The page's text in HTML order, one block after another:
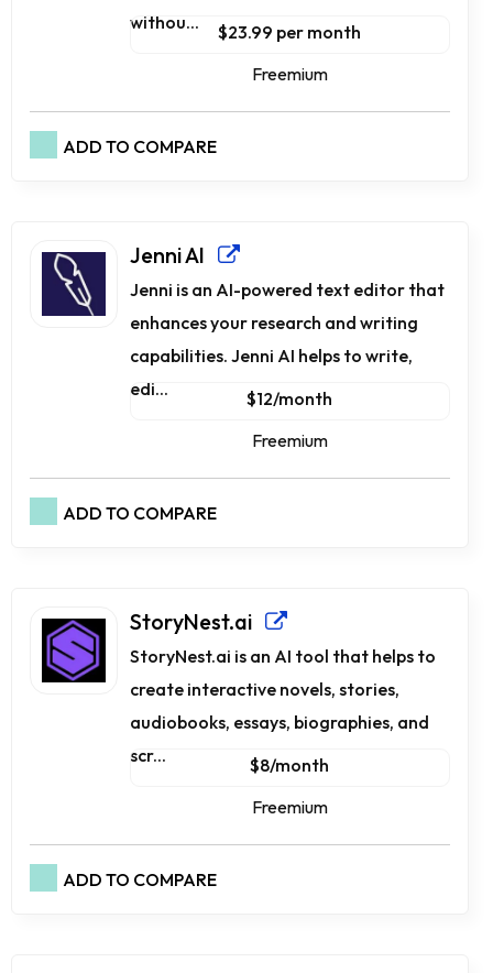
withou...
$23.99 per month
Freemium
ADD TO COMPARE
Jenni AI
Jenni is an AI-powered text editor that
enhances your research and writing
capabilities. Jenni AI helps to write,
edi...
$12/month
Freemium
ADD TO COMPARE
StoryNest.ai
StoryNest.ai is an AI tool that helps to
create interactive novels, stories,
audiobooks, essays, biographies, and
scr...
$8/month
Freemium
ADD TO COMPARE